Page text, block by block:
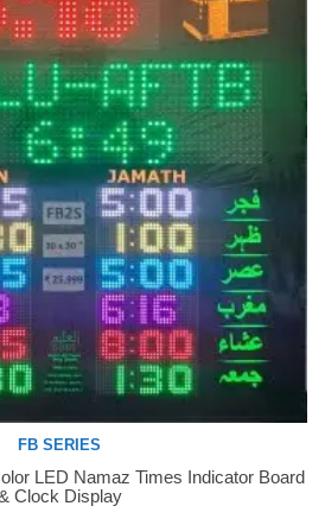
FB SERIES
LED Namaz Times Indicator Board
Clock Display